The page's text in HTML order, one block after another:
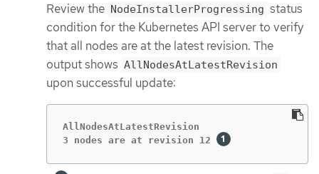
Review the NodeInstallerProgressing status
condition for the Kubernetes API server to verify
that all nodes are at the latest revision. The
output shows AllNodesAtLatestRevision
upon successful update:
AllNodesAtLatestRevision
3 nodes are at revision 12